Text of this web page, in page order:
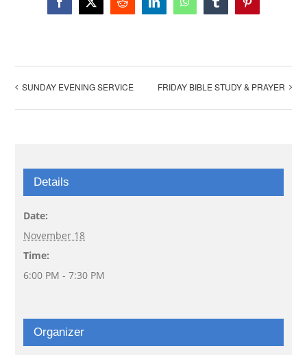
Facebook
X Reddit LinkedInWhatsAppTumblrPinterest
SUNDAY EVENING SERVICE FRIDAY BIBLE STUDY & PRAYER
Details
Date:
November 18
Time:
6:00 PM - 7:30 PM
Organizer